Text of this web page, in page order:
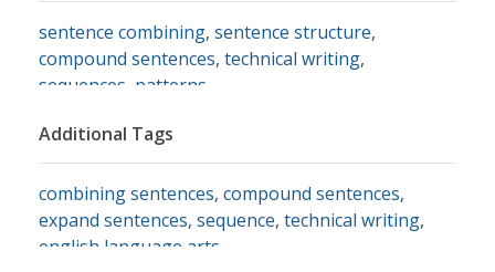
sentence combining, sentence structure,
compound sentences, technical writing,
sequences patterns
Additional Tags
combining sentences, compound sentences,
expand sentences, sequence, technical writing,
english language arts